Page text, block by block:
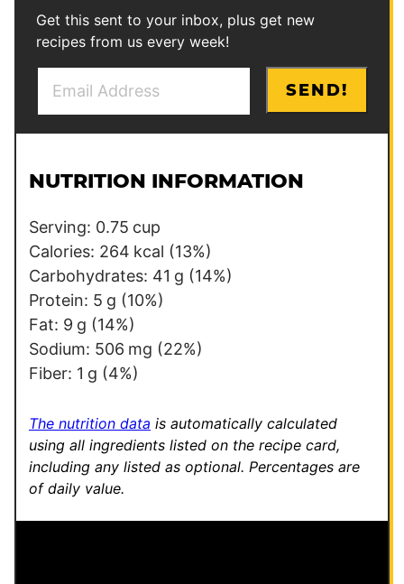
Get this sent to your inbox, plus get new
recipes from us every week!
l
e
o
s
t
T
i
t
l
SEND!
NUTRITION INFORMATION
Serving: 0.75 cup
Calories: 264 kcal (13%)
Carbohydrates: 41 g (14%)
Protein: 5 g (10%)
Fat: 9 g (14%)
Sodium: 506 mg (22%)
Fiber: 1 g (4%)
The nutrition data is automatically calculated
using all ingredients listed on the recipe card,
including any listed as optional. Percentages are
of daily value.